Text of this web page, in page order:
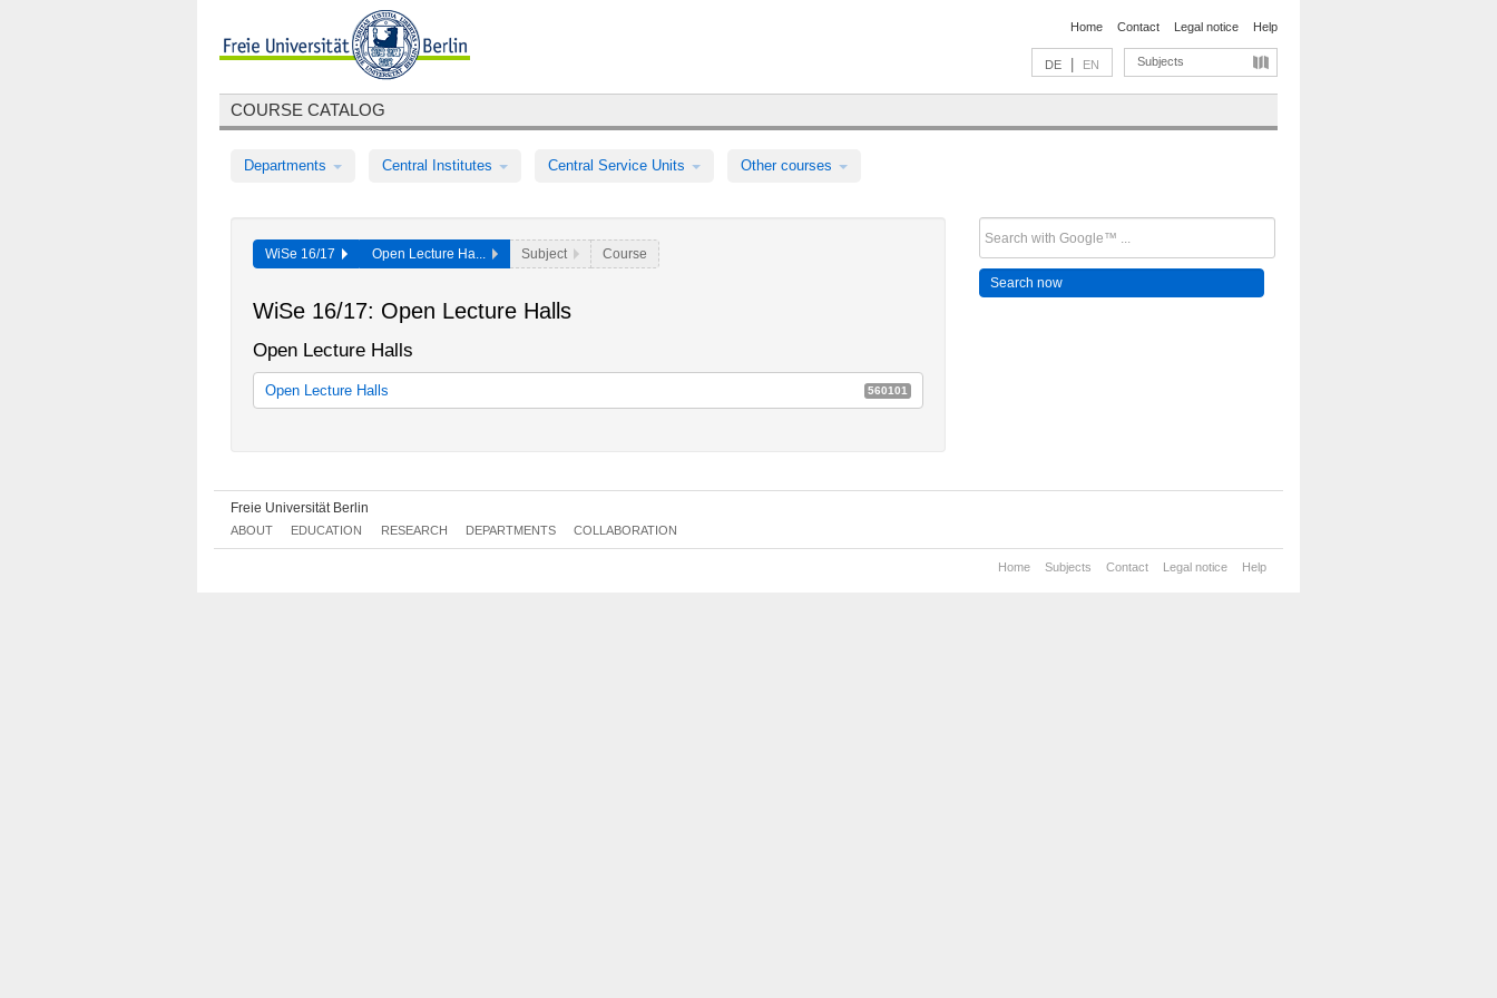
Home Contact Legal notice Help
DE EN Subjects
COURSE CATALOG
Departments Central Institutes Central Service Units Other courses
WiSe 16/17 Open Lecture Ha... Subject Course
WiSe 16/17: Open Lecture Halls
Open Lecture Halls
Open Lecture Halls 560101
Freie Universität Berlin
ABOUT EDUCATION RESEARCH DEPARTMENTS COLLABORATION
Home Subjects Contact Legal notice Help